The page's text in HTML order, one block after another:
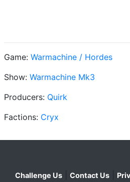
Game: Warmachine / Hordes
Show: Warmachine Mk3
Producers: Quirk
Factions: Cryx
Challenge Us Contact Us